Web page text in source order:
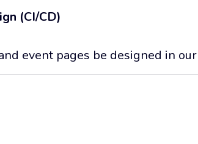
(CI/CD)
event pages be designed in